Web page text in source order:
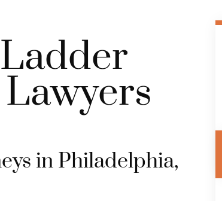
in Philadelphia,